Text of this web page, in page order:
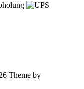
Theme by